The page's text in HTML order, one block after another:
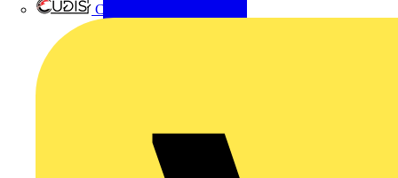
CPN Cudis